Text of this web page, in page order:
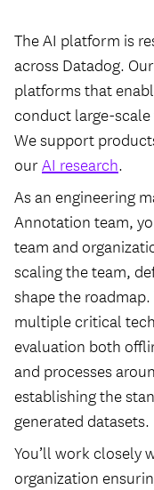
The AI platform is
across Datadog.
platforms that
conduct large-
We support
ourAI research.
As an engineering
Annotation team,
team and
scaling the team,
shape the
multiple critical
evaluation both
and processes
establishing the
generated datasets.
You’ll work closely
organization